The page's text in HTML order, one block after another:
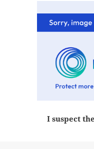
I suspect